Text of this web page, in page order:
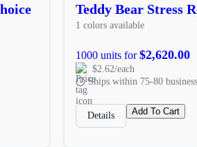
Teddy Bear Stress
1 colors available
1000 units for$2,620.00
$2.62/each
Ships within 75-80
Details Add To Cart